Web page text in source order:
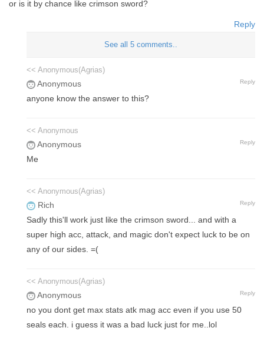
or is it by chance like crimson sword?
Reply
See all 5 comments..
<< Anonymous(Agrias)
Anonymous Reply
anyone know the answer to this?
<< Anonymous
Anonymous Reply
Me
<< Anonymous(Agrias)
Rich Reply
Sadly this'll work just like the crimson sword... and with a
super high acc, attack, and magic don't expect luck to be on
any of our sides. =(
<< Anonymous(Agrias)
Anonymous Reply
no you dont get max stats atk mag acc even if you use 50
seals each. i guess it was a bad luck just for me..lol